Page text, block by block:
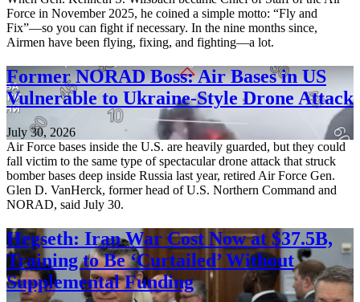
Force in November 2025, he coined a simple motto: “Fly and
Fix”—so you can fight if necessary. In the nine months since,
Airmen have been flying, fixing, and fighting—a lot.
Former NORAD Boss: Air Bases in US
Vulnerable to Ukraine-Style Drone Attack
July 30, 2026
Air Force bases inside the U.S. are heavily guarded, but they could
fall victim to the same type of spectacular drone attack that struck
bomber bases deep inside Russia last year, retired Air Force Gen.
Glen D. VanHerck, former head of U.S. Northern Command and
NORAD, said July 30.
Hegseth: Iran War Cost Now at $37.5B,
Training to Be ‘Curtailed’ Without
Supplemental Funding